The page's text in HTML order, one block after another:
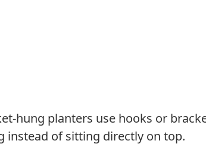
hung planters use hooks or
instead of sitting directly on top.